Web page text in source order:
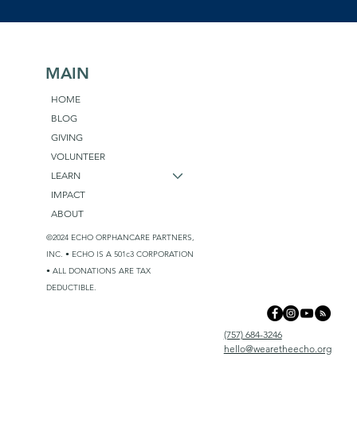
(757) 684-3246
hello@wearetheecho.org
MAIN
HOME
BLOG
GIVING
VOLUNTEER
LEARN
IMPACT
ABOUT
©2024 ECHO ORPHANCARE PARTNERS,
INC. • ECHO IS A 501c3 CORPORATION
• ALL DONATIONS ARE TAX
DEDUCTIBLE.